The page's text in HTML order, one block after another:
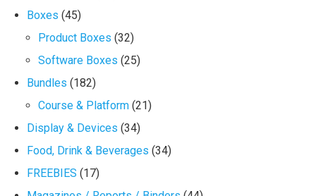
Boxes (45)
Product Boxes (32)
Software Boxes (25)
Bundles (182)
Course & Platform (21)
Display & Devices (34)
Food, Drink & Beverages (34)
FREEBIES (17)